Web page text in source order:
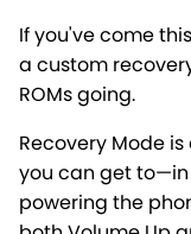
If you've come
a custom
ROMs going.
Recovery Mode
you can get to—in
powering the